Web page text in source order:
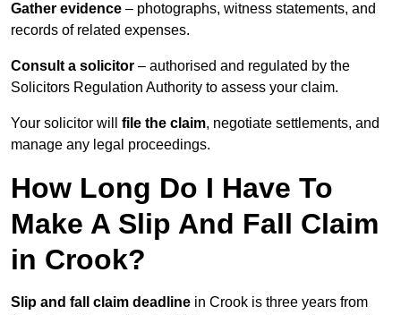
Gather evidence – photographs, witness statements, and
records of related expenses.
Consult a solicitor – authorised and regulated by the
Solicitors Regulation Authority to assess your claim.
Your solicitor will file the claim, negotiate settlements, and
manage any legal proceedings.
How Long Do I Have To
Make A Slip And Fall Claim
in Crook?
Slip and fall claim deadline in Crook is three years from